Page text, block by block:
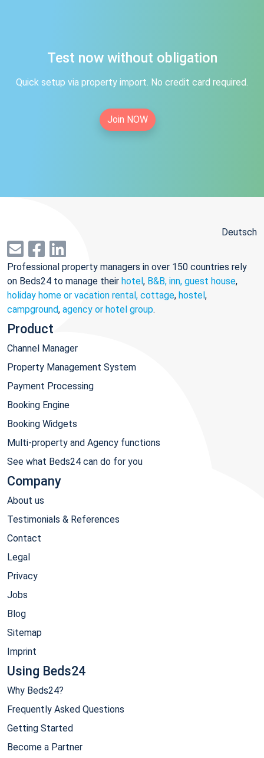
Test now without obligation
Quick setup via property import. No credit card required.
Join NOW
Deutsch
Professional property managers in over 150 countries rely
on Beds24 to manage their hotel, B&B, inn, guest house,
holiday home or vacation rental, cottage, hostel,
campground, agency or hotel group.
Product
Channel Manager
Property Management System
Payment Processing
Booking Engine
Booking Widgets
Multi-property and Agency functions
See what Beds24 can do for you
Company
About us
Testimonials & References
Contact
Legal
Privacy
Jobs
Blog
Sitemap
Imprint
Using Beds24
Why Beds24?
Frequently Asked Questions
Getting Started
Become a Partner